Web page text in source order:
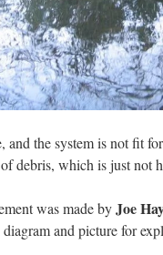
and the system is not fit
debris, which is just not
was made byJoe
and picture for